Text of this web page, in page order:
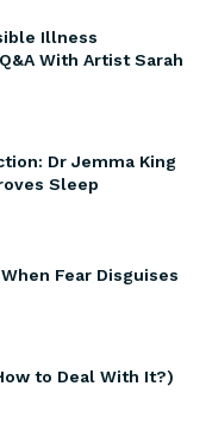
Illness
With Artist Sarah
Dr Jemma King
Sleep
Fear Disguises
to Deal With It?)